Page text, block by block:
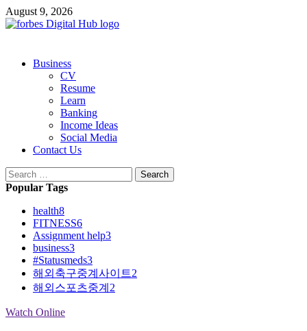
Skip
to
August 9, 2026
PrimaryBusiness
CV
Resume
Learn
Banking
Income Ideas
Social Media
Contact Us
Search
for:
Popular Tags
health8
FITNESS6
Assignment help3
business3
#Statusmeds3
해외축구중계사이트2
해외스포츠중계 2
Watch Online